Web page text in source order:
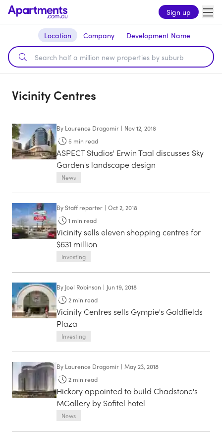
Sign up
Location Company Development Name
Vicinity Centres
By Laurence Dragomir | Nov 12, 2018
5 min read
ASPECT Studios' Erwin Taal discusses Sky
Garden's landscape design
News
ByStaff reporter | Oct 2, 2018
1 min read
Vicinity sells eleven shopping centres for
$631 million
Investing
By Joel Robinson | Jun 19, 2018
2 min read
Vicinity Centres sells Gympie's Goldfields
Plaza
Investing
By Laurence Dragomir | May 23, 2018
2 min read
Hickory appointed to build Chadstone's
MGallery by Sofitel hotel
News